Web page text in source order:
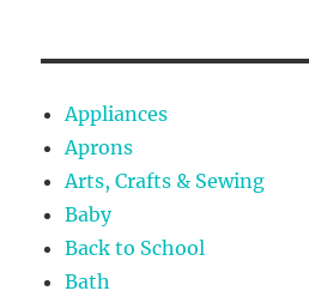
Appliances
Aprons
Arts, Crafts & Sewing
Baby
Back to School
Bath